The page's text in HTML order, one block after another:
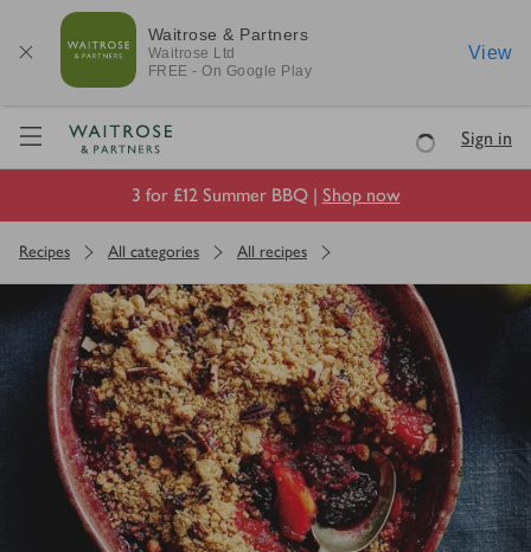
Waitrose & Partners
Waitrose Ltd
FREE - On Google Play
View
Visit Waitrose.com
LoadingSign in
3 for £12 Summer BBQ | Shop now
Recipes All categories All recipes